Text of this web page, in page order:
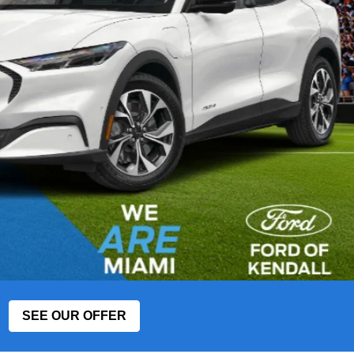
SEE OUR OFFER